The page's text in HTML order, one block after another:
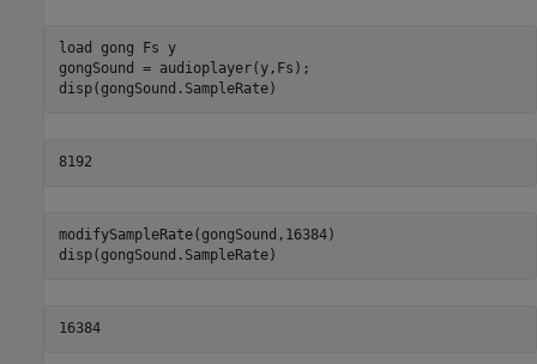
load gong Fs
y
gongSound = audioplayer(y,Fs);
8192
modifySampleRate(gongSound,16384)
disp(gongSound.SampleRate)
16384